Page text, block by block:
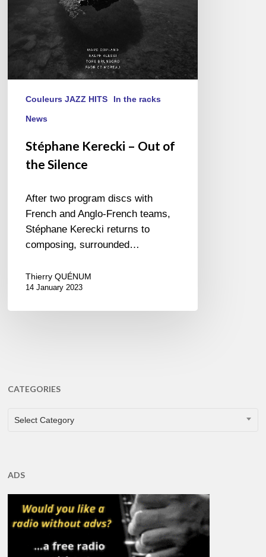
Couleurs JAZZ HITS In the racks
News
Stéphane Kerecki – Out of
the Silence
After two program discs with
French and Anglo-French teams,
Stéphane Kerecki returns to
composing, surrounded…
Thierry QUÉNUM
14 January 2023
CATEGORIES
CATEGORIES
Select Category
ADS